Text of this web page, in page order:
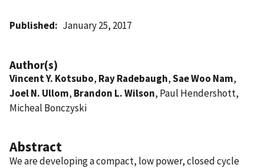
Published January 25, 2017
Author(s)
Vincent Y. Kotsubo, Ray Radebaugh,Sae Woo Nam,
Joel N. Ullom, Brandon L. Wilson, Paul Hendershott,
Micheal Bonczyski
Abstract
We are developing a compact, low power, closed cycle